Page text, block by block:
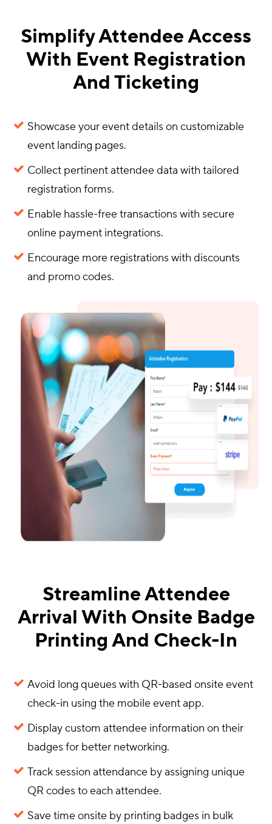
Simplify Attendee Access
With Event Registration
And Ticketing
Showcase your event details on customizable
event landing pages.
Collect pertinent attendee data with tailored
registration forms.
Enable hassle-free transactions with secure
online payment integrations.
Encourage more registrations with discounts
and promo codes.
Streamline Attendee
Arrival With Onsite Badge
Printing And Check-In
Avoid long queues with QR-based onsite event
check-in using the mobile event app.
Display custom attendee information on their
badges for better networking.
Track session attendance by assigning unique
QR codes to each attendee.
Save time onsite by printing badges in bulk